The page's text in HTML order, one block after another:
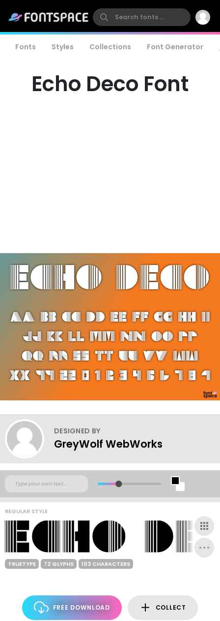
Fonts Styles Collections Font Generator
Echo Deco Font
DESIGNED BY
GreyWolf WebWorks
REGULAR STYLE
TRUETYPE 72 GLYPHS 103 CHARACTERS
FREE DOWNLOAD COLLECT